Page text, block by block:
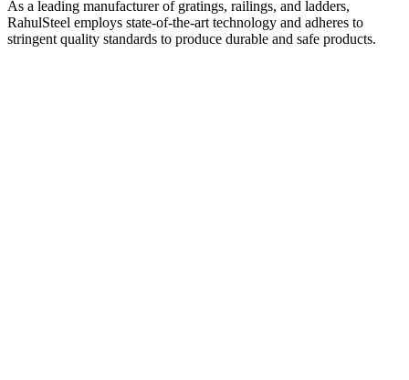
As a leading manufacturer of gratings, railings, and ladders,
RahulSteel employs state-of-the-art technology and adheres to
stringent quality standards to produce durable and safe products.